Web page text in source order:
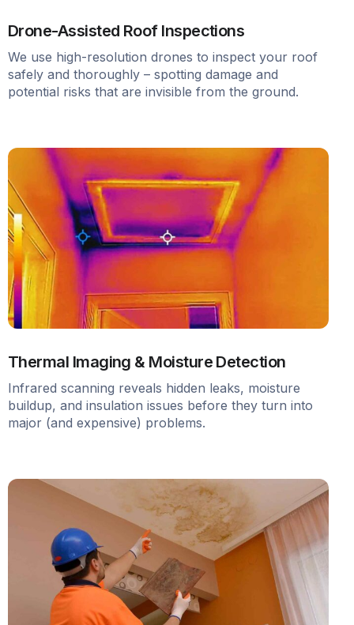
Drone-Assisted Roof Inspections
We use high-resolution drones to inspect your roof
safely and thoroughly – spotting damage and
potential risks that are invisible from the ground.
Thermal Imaging & Moisture Detection
Infrared scanning reveals hidden leaks, moisture
buildup, and insulation issues before they turn into
major (and expensive) problems.